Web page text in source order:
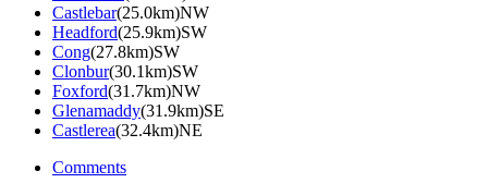
Castlebar(25.0km)NW
Headford(25.9km)SW
Cong(27.8km)SW
Clonbur(30.1km)SW
Foxford(31.7km)NW
Glenamaddy(31.9km)SE
Castlerea(32.4km)NE
Comments